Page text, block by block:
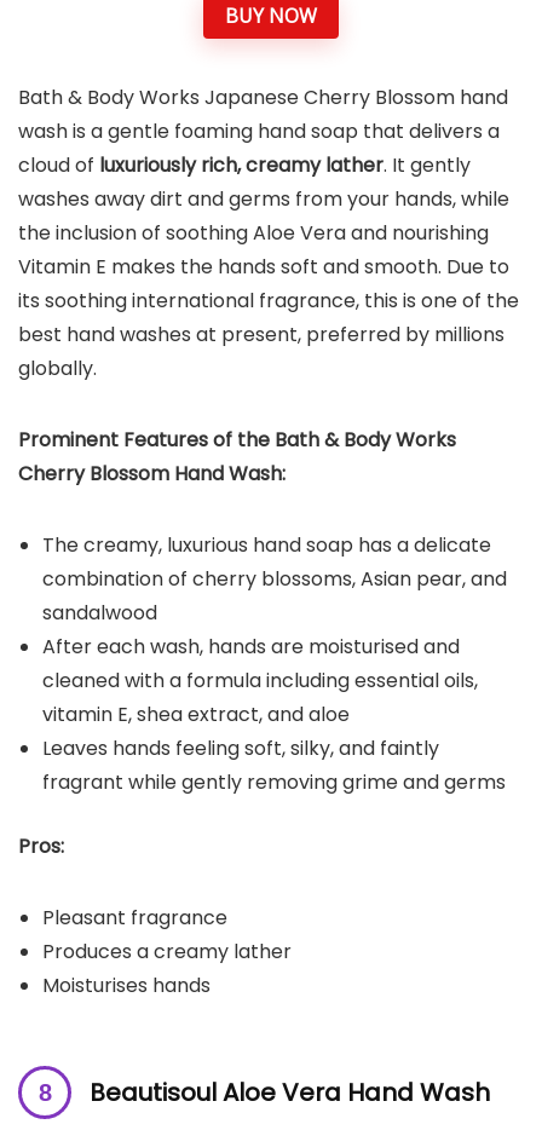
BUY NOW
Bath & Body Works Japanese Cherry Blossom hand
wash is a gentle foaming hand soap that delivers a
cloud of luxuriously rich, creamy lather. It gently
washes away dirt and germs from your hands, while
the inclusion of soothing Aloe Vera and nourishing
Vitamin E makes the hands soft and smooth. Due to
its soothing international fragrance, this is one of the
best hand washes at present, preferred by millions
globally.
Prominent Features of the Bath & Body Works
Cherry Blossom Hand Wash:
The creamy, luxurious hand soap has a delicate
combination of cherry blossoms, Asian pear, and
sandalwood
After each wash, hands are moisturised and
cleaned with a formula including essential oils,
vitamin E, shea extract, and aloe
Leaves hands feeling soft, silky, and faintly
fragrant while gently removing grime and germs
Pros:
Pleasant fragrance
Produces a creamy lather
Moisturises hands
Beautisoul Aloe Vera Hand Wash